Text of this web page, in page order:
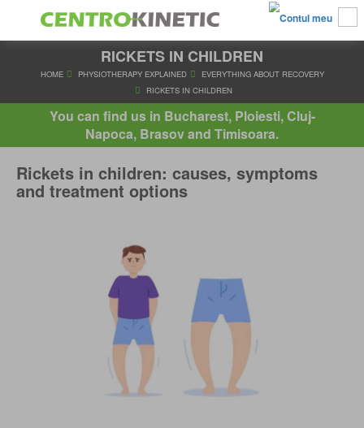
RICKETS IN CHILDREN
PHYSIOTHERAPY EXPLAINED
RICKETS IN CHILDREN
You can find us in Bucharest, Ploiesti, Cluj-
Napoca, Brasov and Timisoara.
Rickets in children: causes, symptoms
and treatment options